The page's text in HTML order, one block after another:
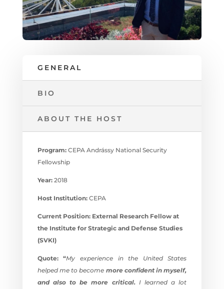
GENERAL
BIO
ABOUT THE HOST
Program: CEPA Andrássy National Security
Fellowship
Year:2018
Host Institution:CEPA
Current Position: External Research Fellow at
the Institute for Strategic and Defense Studies
(SVKI)
Quote: “My experience in the United States
helped me to become more confident in myself,
and also to be more critical.I learned a lot